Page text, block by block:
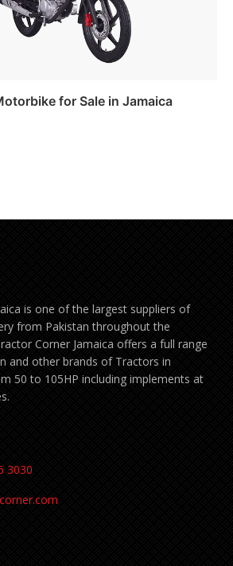
for Sale in Jamaica
is one of the largest suppliers of
from Pakistan throughout the
Corner Jamaica offers a full range
and other brands of Tractors in
50 to 105HP including implements at
3030